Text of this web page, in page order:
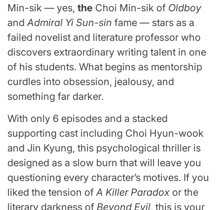
Min-sik — yes, the Choi Min-sik of Oldboy
andAdmiral Yi Sun-sin fame — stars as a
failed novelist and literature professor who
discovers extraordinary writing talent in one
of his students. What begins as mentorship
curdles into obsession, jealousy, and
something far darker.
With only 6 episodes and a stacked
supporting cast including Choi Hyun-wook
and Jin Kyung, this psychological thriller is
designed as a slow burn that will leave you
questioning every character’s motives. If you
liked the tension ofA Killer Paradox or the
literary darkness of Beyond Evil, this is your